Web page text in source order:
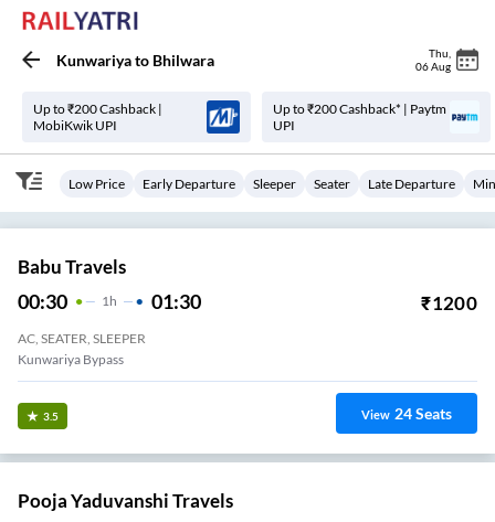
Kunwariyato Bhilwara Thu
06 Aug
Up to ₹200 Cashback |
MobiKwik UPI
Up to ₹200 Cashback* | Paytm
UPI
Low Price Early Departure Sleeper Seater Late Departure
Babu Travels
00:30 1 H 01:30 ₹1200
AC, SEATER, SLEEPER
Kunwariya Bypass
3.5 View 24Seats
Pooja Yaduvanshi Travels